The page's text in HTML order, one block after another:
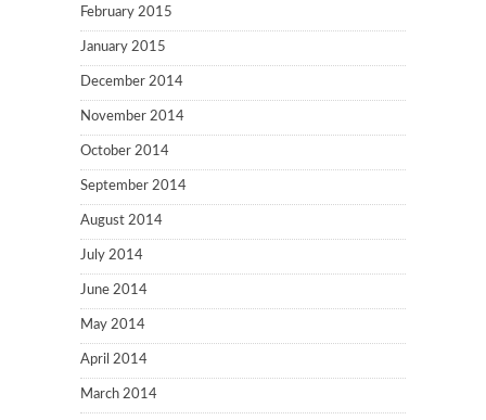
February 2015
January 2015
December 2014
November 2014
October 2014
September 2014
August 2014
July 2014
June 2014
May 2014
April 2014
March 2014